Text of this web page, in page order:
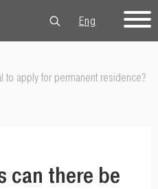
Eng
Рус
to apply for permanent residence?
can there be